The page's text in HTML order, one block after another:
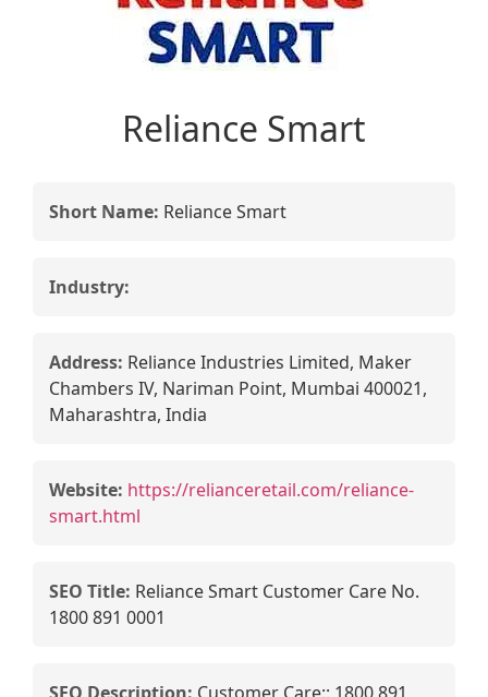
Reliance Smart
Short Name: Reliance Smart
Industry:
Address: Reliance Industries Limited, Maker
Chambers IV, Nariman Point, Mumbai 400021,
Maharashtra, India
Website: https://relianceretail.com/reliance-
smart.html
SEO Title: Reliance Smart Customer Care No.
1800 891 0001